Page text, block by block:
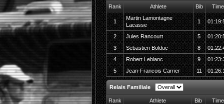
Rank Athlete Bib Time
1
Martin Lamontagne
Lacasse
1
2 Jules Rancourt 5
3
Sebastien Bolduc 8
4
Robert Leblanc 9
5
Jean-Francois Carrier 11
Relais Familiale
Rank Athlete Bib Time